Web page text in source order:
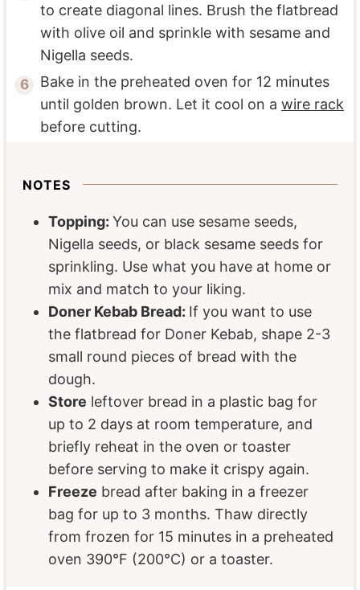
to create diagonal lines. Brush the flatbread
with olive oil and sprinkle with sesame and
Nigella seeds.
Bake in the preheated oven for 12 minutes
until golden brown. Let it cool on a wire rack
before cutting.
NOTES
Topping: You can use sesame seeds,
Nigella seeds, or black sesame seeds for
sprinkling. Use what you have at home or
mix and match to your liking.
Doner Kebab Bread: If you want to use
the flatbread for Doner Kebab, shape 2-3
small round pieces of bread with the
dough.
Store leftover bread in a plastic bag for
up to 2 days at room temperature, and
briefly reheat in the oven or toaster
before serving to make it crispy again.
Freeze bread after baking in a freezer
bag for up to 3 months. Thaw directly
from frozen for 15 minutes in a preheated
oven 390°F (200°C) or a toaster.